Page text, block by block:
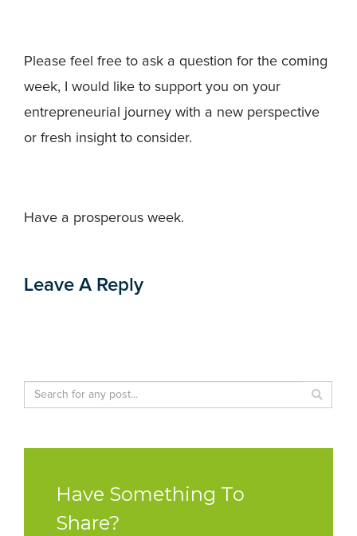
Please feel free to ask a question for the coming
week, I would like to support you on your
entrepreneurial journey with a new perspective
or fresh insight to consider.
Have a prosperous week.
Leave A Reply
Have Something To
Share?